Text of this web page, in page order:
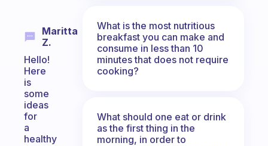
Maritta
Z.
Hello!
Here
is
some
ideas
for
a
healthy
What is the most nutritious
breakfast you can make and
consume in less than 10
minutes that does not require
cooking?
What should one eat or drink
as the first thing in the
morning, in order to